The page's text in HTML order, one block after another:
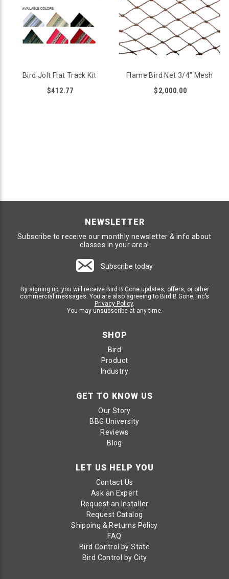
Bird Jolt Flat Track Kit
$412.77
Flame Bird Net 3/4" Mesh
$2,000.00
NEWSLETTER
Subscribe to receive our monthly newsletter & info about
classes in your area!
Subscribe today
By signing up, you will receive Bird B Gone updates, offers, or other
commercial messages. You are also agreeing to Bird B Gone, Inc’s
Privacy Policy.
You may unsubscribe at any time.
SHOP
Bird
Product
Industry
GET TO KNOW US
Our Story
BBG University
Reviews
Blog
LET US HELP YOU
Contact Us
Ask an Expert
Request an Installer
Request Catalog
Shipping & Returns Policy
FAQ
Bird Control by State
Bird Control by City